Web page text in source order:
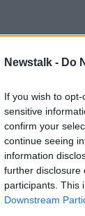
Newstalk - Do
If you wish to
sensitive
confirm your
continue seeing
information
further disclosure
participants. This
Downstream